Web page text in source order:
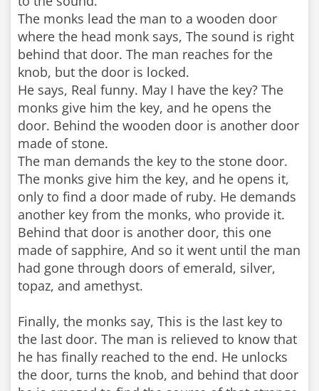
The monks lead the man to a wooden door
where the head monk says, The sound is right
behind that door. The man reaches for the
knob, but the door is locked.
He says, Real funny. May I have the key? The
monks give him the key, and he opens the
door. Behind the wooden door is another door
made of stone.
The man demands the key to the stone door.
The monks give him the key, and he opens it,
only to find a door made of ruby. He demands
another key from the monks, who provide it.
Behind that door is another door, this one
made of sapphire, And so it went until the man
had gone through doors of emerald, silver,
topaz, and amethyst.
Finally, the monks say, This is the last key to
the last door. The man is relieved to know that
he has finally reached to the end. He unlocks
the door, turns the knob, and behind that door